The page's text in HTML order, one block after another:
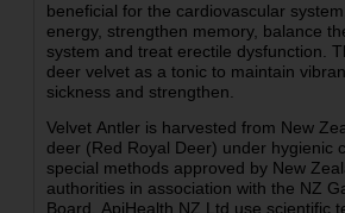
beneficial for the cardiovascular
energy, strengthen memory, balance
system and treat erectile dysfunction.
deer velvet as a tonic to maintain
sickness and strengthen.
Velvet Antler is harvested from New
deer (Red Royal Deer) under hygienic
special methods approved by New
authorities in association with the NZ
Board. ApiHealth NZ Ltd use scientific